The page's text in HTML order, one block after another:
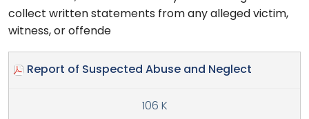
collect written statements from any alleged victim,
witness, or offende
Report of Suspected Abuse and Neglect
106 K